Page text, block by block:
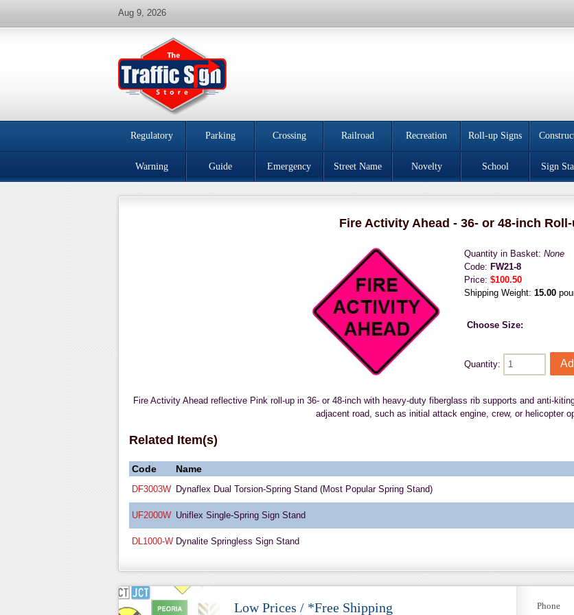
Aug 9, 2026
Regulatory Parking Crossing Railroad Recreation Roll-up Signs
Warning Guide Emergency Street Name Novelty School Sign
Fire Activity Ahead - 36- or 48-inch
Quantity in Basket: None
Code: FW21-8
Price: $100.50
Shipping Weight: 15.00
Choose Size:
Quantity:
Fire Activity Ahead reflective Pink roll-up in 36- or 48-inch with heavy-duty fiberglass rib supports and anti-
adjacent road, such as initial attack engine, crew, or helicopter
Related Item(s)
Code Name
DF3003W Dynaflex Dual Torsion-Spring Stand (Most Popular Spring Stand)
UF2000W Uniflex Single-Spring Sign Stand
DL1000-W Dynalite Springless Sign Stand
Low Prices / *Free Shipping Phone